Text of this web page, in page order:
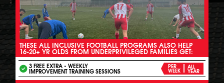
THESE ALL INCLUSIVE FOOTBALL PROGRAMS ALSO HELP
16-20+ YR OLDS FROM UNDERPRIVILEGED FAMILIES GET:
3 FREE EXTRA - WEEKLY
IMPROVEMENT TRAINING SESSIONS
PER
WEEK
ALL
YEAR